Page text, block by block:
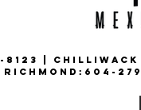
|
RICHMOND:604-